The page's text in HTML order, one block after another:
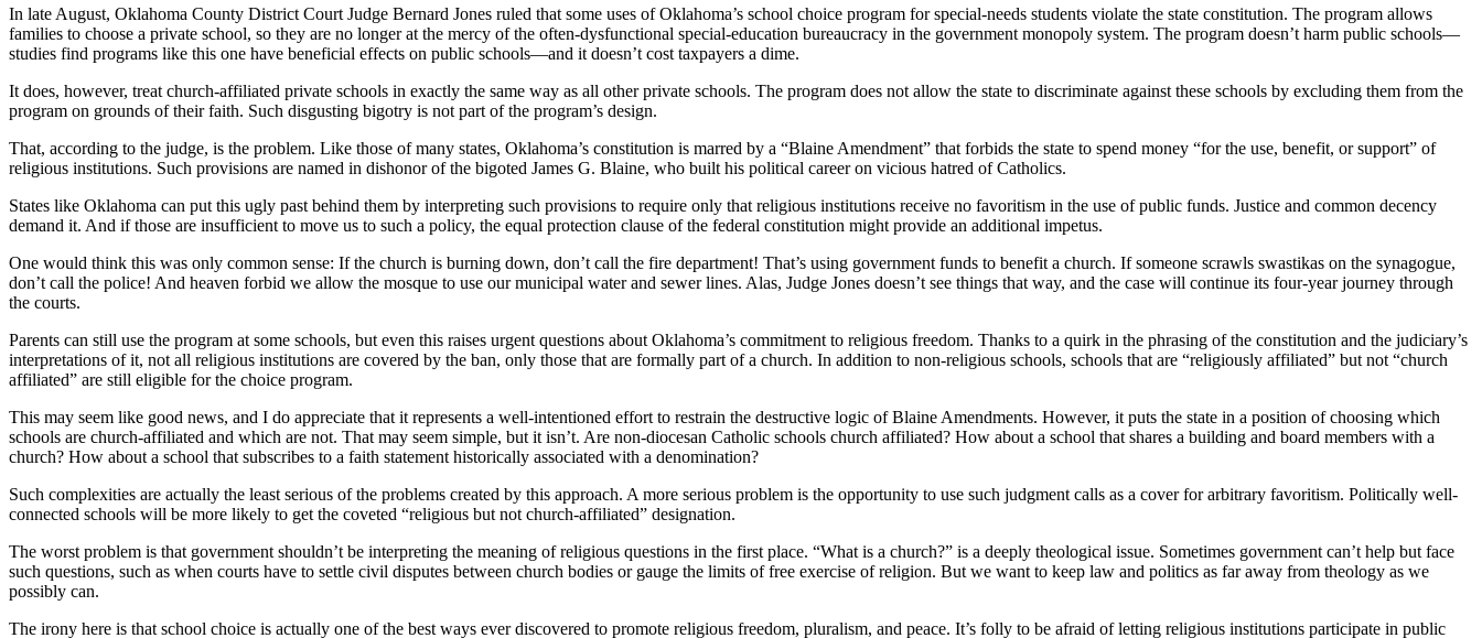
In late August, Oklahoma County District Court Judge Bernard Jones ruled that some uses of Oklahoma’s school choice program for special-needs students violate the state constitution. The program allows
families to choose a private school, so they are no longer at the mercy of the often-dysfunctional special-education bureaucracy in the government monopoly system. The program doesn’t harm public schools—
studies find programs like this one have beneficial effects on public schools—and it doesn’t cost taxpayers a dime.
It does, however, treat church-affiliated private schools in exactly the same way as all other private schools. The program does not allow the state to discriminate against these schools by excluding them from the
program on grounds of their faith. Such disgusting bigotry is not part of the program’s design.
That, according to the judge, is the problem. Like those of many states, Oklahoma’s constitution is marred by a “Blaine Amendment” that forbids the state to spend money “for the use, benefit, or support” of
religious institutions. Such provisions are named in dishonor of the bigoted James G. Blaine, who built his political career on vicious hatred of Catholics.
States like Oklahoma can put this ugly past behind them by interpreting such provisions to require only that religious institutions receive no favoritism in the use of public funds. Justice and common decency
demand it. And if those are insufficient to move us to such a policy, the equal protection clause of the federal constitution might provide an additional impetus.
One would think this was only common sense: If the church is burning down, don’t call the fire department! That’s using government funds to benefit a church. If someone scrawls swastikas on the synagogue,
don’t call the police! And heaven forbid we allow the mosque to use our municipal water and sewer lines. Alas, Judge Jones doesn’t see things that way, and the case will continue its four-year journey through
the courts.
Parents can still use the program at some schools, but even this raises urgent questions about Oklahoma’s commitment to religious freedom. Thanks to a quirk in the phrasing of the constitution and the judiciary’s
interpretations of it, not all religious institutions are covered by the ban, only those that are formally part of a church. In addition to non-religious schools, schools that are “religiously affiliated” but not “church
affiliated” are still eligible for the choice program.
This may seem like good news, and I do appreciate that it represents a well-intentioned effort to restrain the destructive logic of Blaine Amendments. However, it puts the state in a position of choosing which
schools are church-affiliated and which are not. That may seem simple, but it isn’t. Are non-diocesan Catholic schools church affiliated? How about a school that shares a building and board members with a
church? How about a school that subscribes to a faith statement historically associated with a denomination?
Such complexities are actually the least serious of the problems created by this approach. A more serious problem is the opportunity to use such judgment calls as a cover for arbitrary favoritism. Politically well-
connected schools will be more likely to get the coveted “religious but not church-affiliated” designation.
The worst problem is that government shouldn’t be interpreting the meaning of religious questions in the first place. “What is a church?” is a deeply theological issue. Sometimes government can’t help but face
such questions, such as when courts have to settle civil disputes between church bodies or gauge the limits of free exercise of religion. But we want to keep law and politics as far away from theology as we
possibly can.
The irony here is that school choice is actually one of the best ways ever discovered to promote religious freedom, pluralism, and peace. It’s folly to be afraid of letting religious institutions participate in public